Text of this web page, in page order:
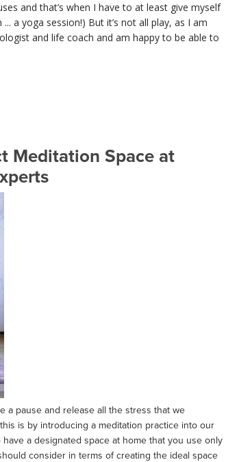
and that’s when I have to at least give myself
a yoga session!) But it’s not all play, as I am
and life coach and am happy to be able to
Meditation Space at
a pause and release all the stress that we
is by introducing a meditation practice into our
a designated space at home that you use only
consider in terms of creating the ideal space